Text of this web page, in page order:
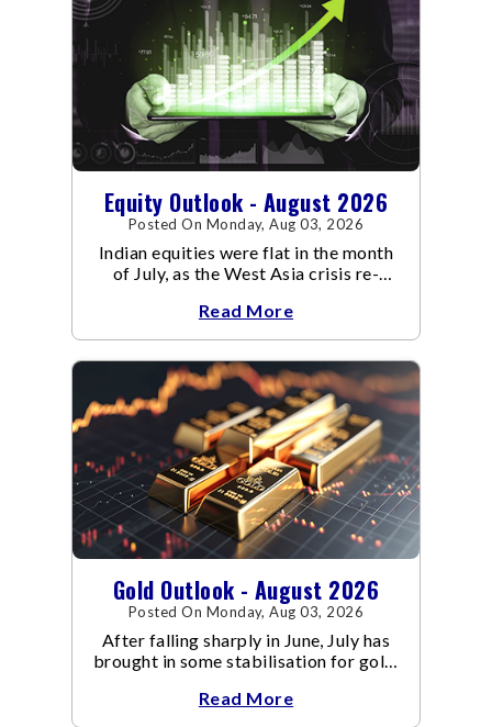
Equity Outlook - August 2026
Posted On Monday, Aug 03, 2026
Indian equities were flat in the month
of July, as the West Asia crisis re-
conflict resulted in crude
Read More
Gold Outlook - August 2026
Posted On Monday, Aug 03, 2026
After falling sharply in June, July has
brought in some stabilisation for gold.
Read More